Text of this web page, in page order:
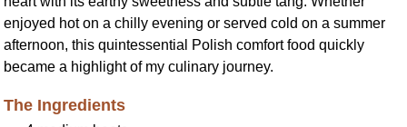
enjoyed hot on a chilly evening or served cold on a summer
afternoon, this quintessential Polish comfort food quickly
became a highlight of my culinary journey.
The Ingredients